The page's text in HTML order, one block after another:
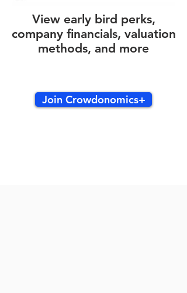
View early bird perks,
company financials, valuation
methods, and more
Join Crowdonomics+